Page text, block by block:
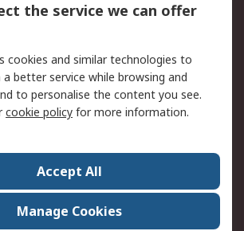
Cookie Policy
Privacy Policy -
Updated
Contact us
ESG & Education
of Sale
World Wide
the service we can offer
cookies and similar technologies to
better service while browsing and
to personalise the content you see.
cookie policy for more information.
Accept All
Manage Cookies